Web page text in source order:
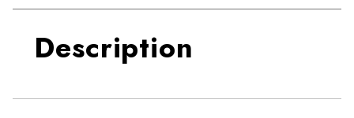
Description